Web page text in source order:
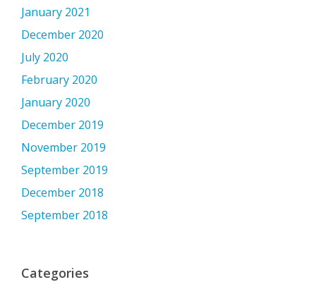
January 2021
December 2020
July 2020
February 2020
January 2020
December 2019
November 2019
September 2019
December 2018
September 2018
Categories